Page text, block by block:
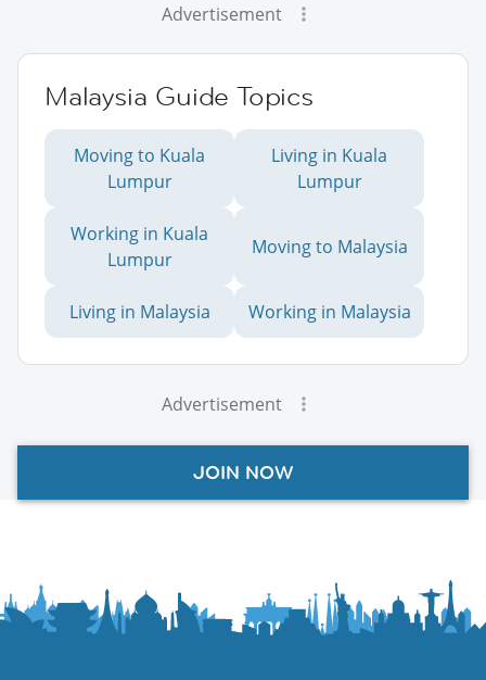
Advertisement
Malaysia Guide Topics
Moving to Kuala
Lumpur
Living in Kuala
Lumpur
Working in Kuala
Lumpur
Moving to Malaysia
Living in Malaysia Working in Malaysia
Advertisement
JOIN NOW